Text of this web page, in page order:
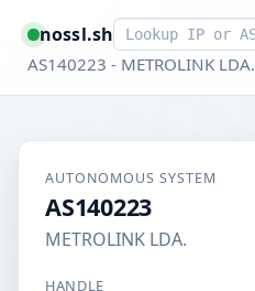
nossl.shSmart lookup
AS140223 - METROLINK LDA.
AUTONOMOUS SYSTEM
AS140223
METROLINK LDA.
HANDLE